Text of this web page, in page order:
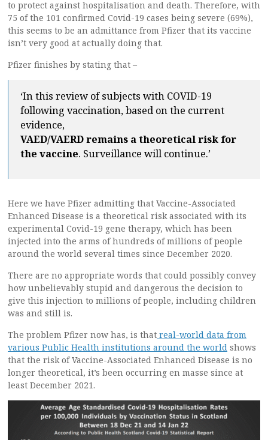
to protect against hospitalisation and death. Therefore, with
75 of the 101 confirmed Covid-19 cases being severe (69%),
this seems to be an admittance from Pfizer that its vaccine
isn’t very good at actually doing that.
Pfizer finishes by stating that –
‘In this review of subjects with COVID-19
following vaccination, based on the current
evidence,
VAED/VAERD remains a theoretical risk for
the vaccine. Surveillance will continue.’
Here we have Pfizer admitting that Vaccine-Associated
Enhanced Disease is a theoretical risk associated with its
experimental Covid-19 gene therapy, which has been
injected into the arms of hundreds of millions of people
around the world several times since December 2020.
There are no appropriate words that could possibly convey
how unbelievably stupid and dangerous the decision to
give this injection to millions of people, including children
was and still is.
The problem Pfizer now has, is that real-world data from
various Public Health institutions around the world shows
that the risk of Vaccine-Associated Enhanced Disease is no
longer theoretical, it’s been occurring en masse since at
least December 2021.